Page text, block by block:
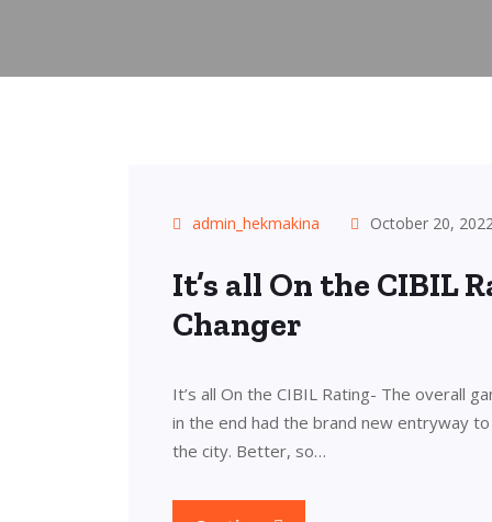
admin_hekmakina October 20,
It’s all On the CIBIL
Changer
It’s all On the CIBIL Rating- The overall
in the end had the brand new entryway
the city. Better, so…